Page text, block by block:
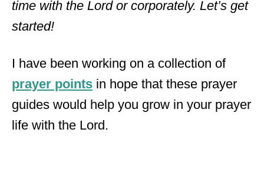
time with the Lord or corporately. Let’s get
started!
I have been working on a collection of
prayer points in hope that these prayer
guides would help you grow in your prayer
life with the Lord.